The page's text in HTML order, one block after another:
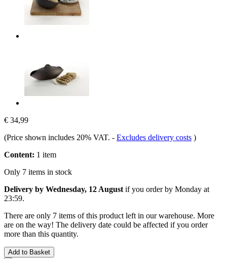
€ 34,99
(Price shown includes 20% VAT. - Excludes delivery costs )
Content: 1 item
Only 7 items in stock
Delivery by Wednesday, 12 August if you order by Monday at
23:59.
There are only 7 items of this product left in our warehouse. More
are on the way! The delivery date could be affected if you order
more than this quantity.
Add to Basket